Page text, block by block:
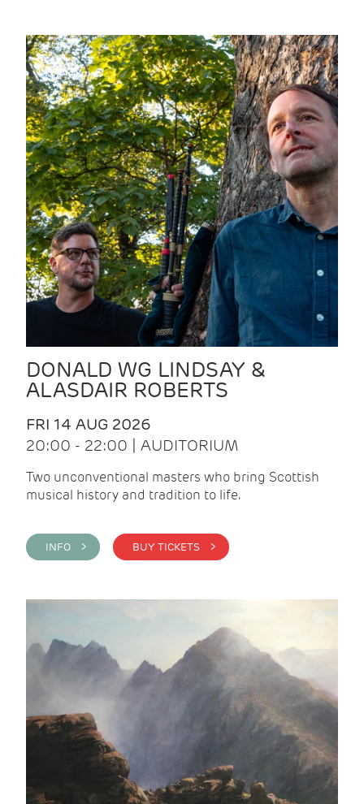
DONALD WG LINDSAY &
ALASDAIR ROBERTS
FRI 14 AUG 2026
20:00 - 22:00 | AUDITORIUM
Two unconventional masters who bring Scottish
musical history and tradition to life.
INFO > BUY TICKETS >